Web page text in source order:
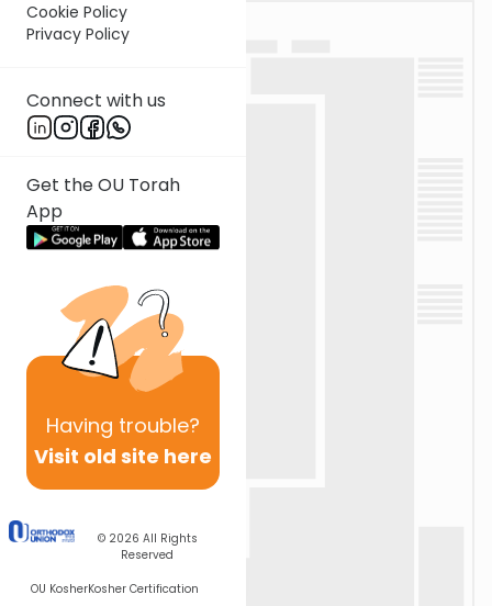
Cookie Policy
Privacy Policy
Connect with us
Get the OU Torah
App
Having trouble?
Visit old site here
© 2026 All Rights
Reserved
OU KosherKosher Certification